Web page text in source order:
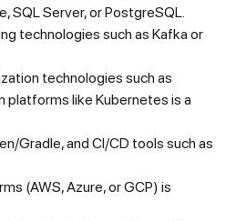
SQL Server, or PostgreSQL.
technologies such as Kafka or
technologies such as
platforms like Kubernetes is a
Gradle, and CI/CD tools such as
(AWS, Azure, or GCP) is